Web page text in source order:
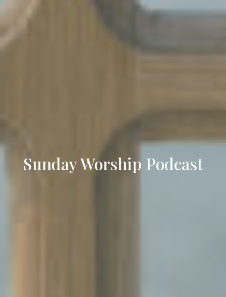
Sunday Worship Podcast